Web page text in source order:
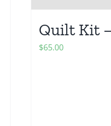
Quilt Kit
$65.00